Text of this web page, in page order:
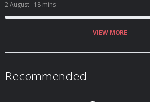
2 August- 18 mins
VIEW MORE
Recommended